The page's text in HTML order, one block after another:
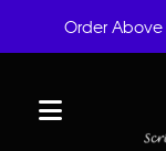
Order Above